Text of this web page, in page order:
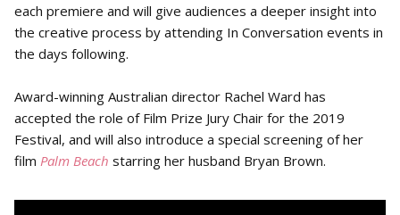
each premiere and will give audiences a deeper insight into
the creative process by attending In Conversation events in
the days following.
Award-winning Australian director Rachel Ward has
accepted the role of Film Prize Jury Chair for the 2019
Festival, and will also introduce a special screening of her
film Palm Beach starring her husband Bryan Brown.